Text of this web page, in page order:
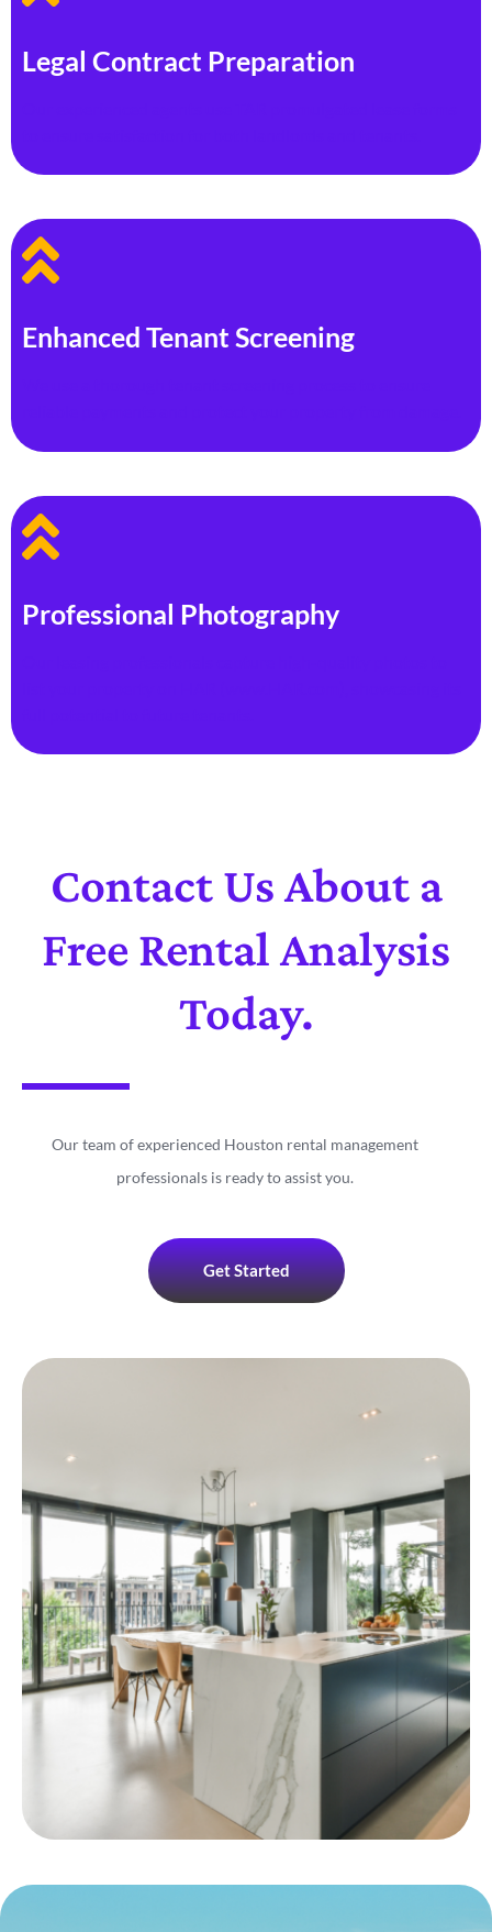
Legal Contract Preparation
Enhanced Tenant Screening
Professional Photography
Contact Us About a
Free Rental Analysis
Today.
Our team of experienced Houston rental management
professionals is ready to assist you.
Get Started